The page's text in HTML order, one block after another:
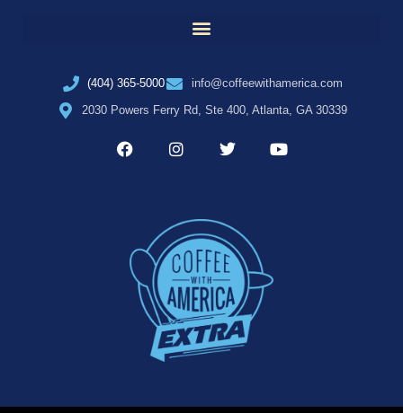
(404) 365-5000
info@coffeewithamerica.com
2030 Powers Ferry Rd, Ste 400, Atlanta, GA 30339